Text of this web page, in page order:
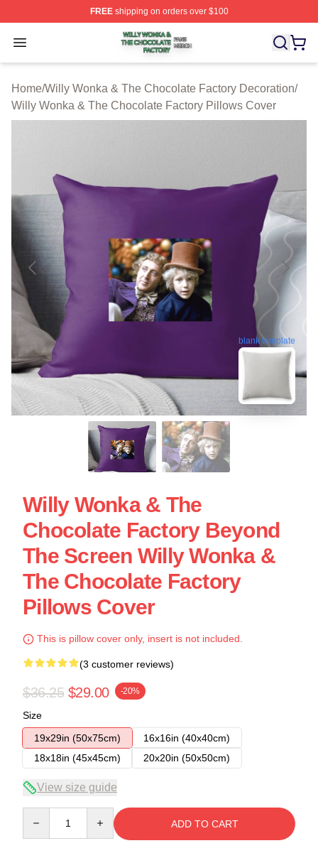
FREEshipping on orders over $100
Open menu
Willy Wonka & The Chocolate Factory Shop ⚡️
Home/Willy Wonka & The Chocolate Factory Decoration/
Willy Wonka & The Chocolate Factory Pillows Cover
blank template
Willy Wonka & The
Chocolate Factory Beyond
The Screen Willy Wonka &
The Chocolate Factory
Pillows Cover
This is pillow cover only, insert is not included.
(3 customer reviews)
$36.25 $29.00 -20%
Size
19x29in (50x75cm)
16x16in (40x40cm)
18x18in (45x45cm)
20x20in (50x50cm)
View size guide
ADD TO CART